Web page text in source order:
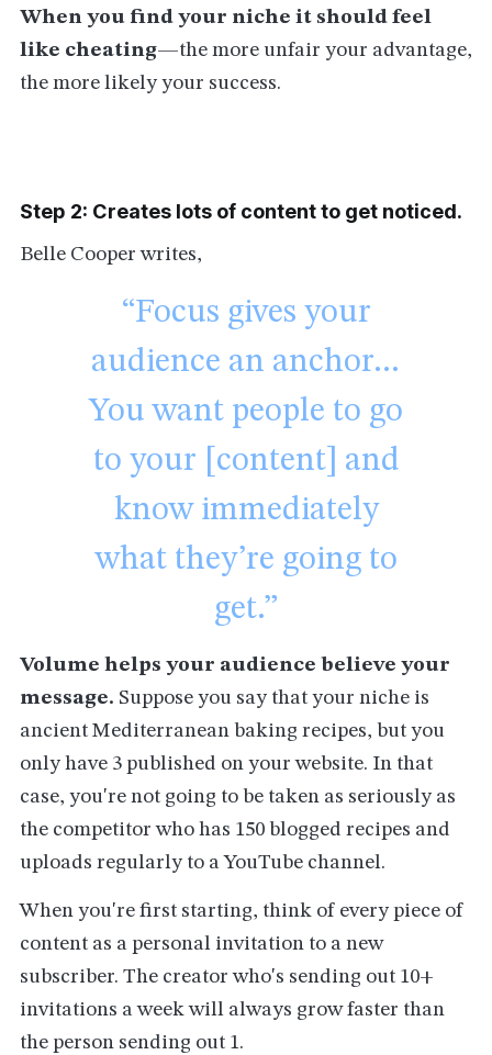
When you find your niche it should feel
like cheating—the more unfair your advantage,
the more likely your success.
Step 2: Creates lots of content to get noticed.
Belle Cooper writes,
“Focus gives your
audience an anchor…
You want people to go
to your [content] and
know immediately
what they’re going to
get.”
Volume helps your audience believe your
message. Suppose you say that your niche is
ancient Mediterranean baking recipes, but you
only have 3 published on your website. In that
case, you're not going to be taken as seriously as
the competitor who has 150 blogged recipes and
uploads regularly to a YouTube channel.
When you're first starting, think of every piece of
content as a personal invitation to a new
subscriber. The creator who's sending out 10+
invitations a week will always grow faster than
the person sending out 1.